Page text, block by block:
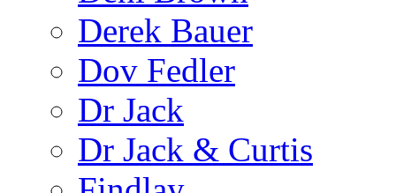
Derek Bauer
Dov Fedler
Dr Jack
Dr Jack & Curtis